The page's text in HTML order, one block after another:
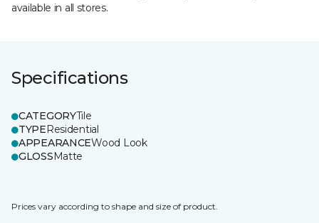
available in all stores.
Specifications
CATEGORYTile
TYPEResidential
APPEARANCEWood Look
GLOSSMatte
Prices vary according to shape and size of product.